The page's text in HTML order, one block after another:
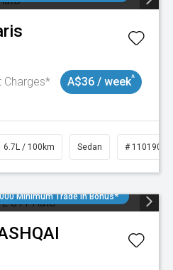
Charges*
A$36 / week^
6.7L / 100km Sedan # 11019047
Minimum Trade In Bonus*